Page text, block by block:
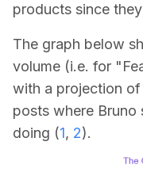
products since
The graph below
volume (i.e. for
with a projection
posts where Bruno
doing (1, 2).